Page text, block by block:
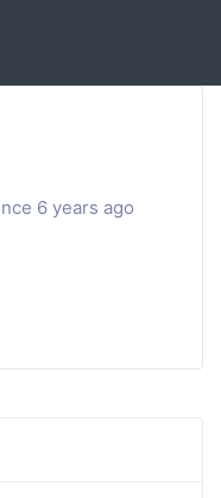
6 years ago